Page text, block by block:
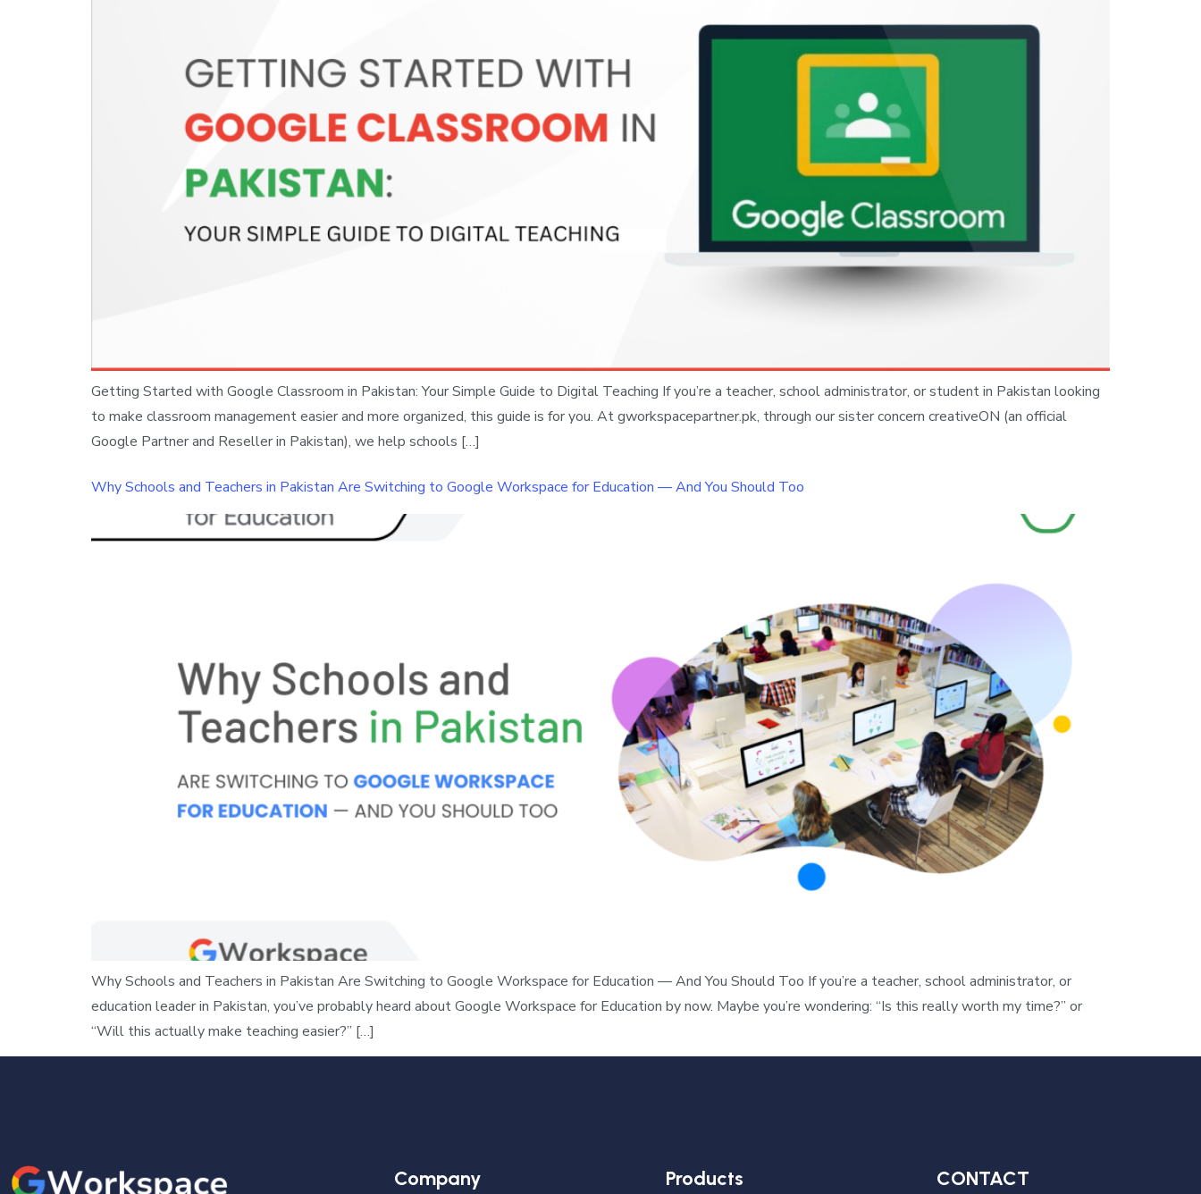
Getting Started with Google Classroom in Pakistan: Your Simple Guide to Digital Teaching If you’re a teacher, school administrator, or student in Pakistan looking
to make classroom management easier and more organized, this guide is for you. At gworkspacepartner.pk, through our sister concern creativeON (an official
Google Partner and Reseller in Pakistan), we help schools […]
Why Schools and Teachers in Pakistan Are Switching to Google Workspace for Education — And You Should Too
Why Schools and Teachers in Pakistan Are Switching to Google Workspace for Education — And You Should Too If you’re a teacher, school administrator, or
education leader in Pakistan, you’ve probably heard about Google Workspace for Education by now. Maybe you’re wondering: “Is this really worth my time?” or
“Will this actually make teaching easier?” […]
Company Products CONTACT